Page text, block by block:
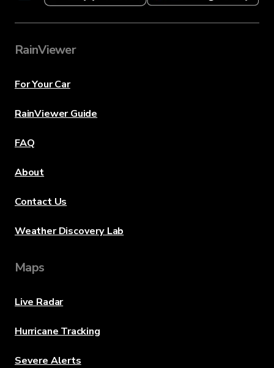
RainViewer
For Your Car
RainViewer Guide
FAQ
About
Contact Us
Weather Discovery Lab
Maps
Live Radar
Hurricane Tracking
Severe Alerts